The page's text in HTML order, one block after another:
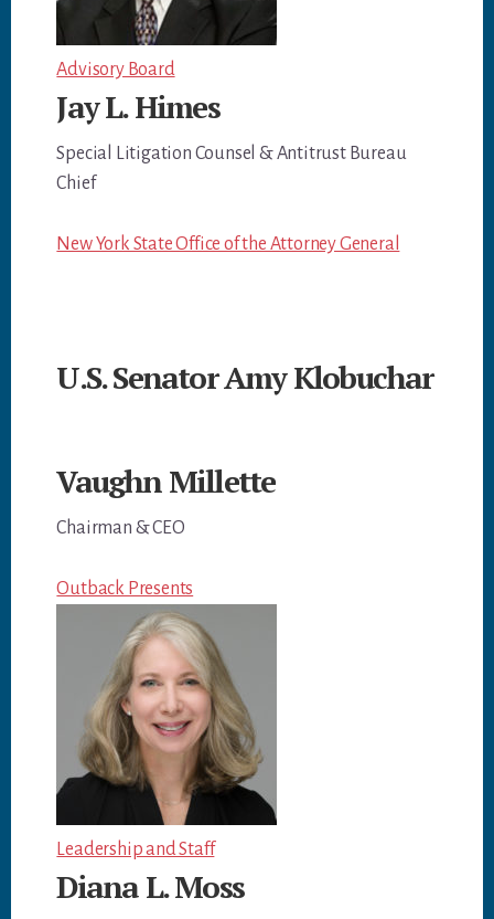
Advisory Board
Jay L. Himes
Special Litigation Counsel & Antitrust Bureau
Chief
New York State Office of the Attorney General
U.S. Senator Amy Klobuchar
Vaughn Millette
Chairman & CEO
Outback Presents
Leadership and Staff
Diana L. Moss